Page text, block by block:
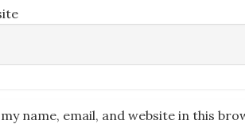
my name, email, and website in this